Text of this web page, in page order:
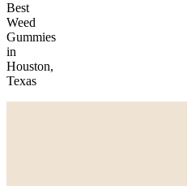
Best
Weed
Gummies
in
Houston,
Texas